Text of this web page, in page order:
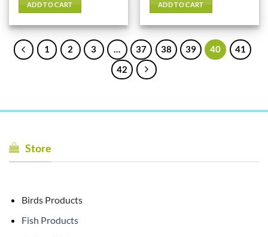
ADD TO CART ADD TO CART
1 2 3 … 37 38 39 40
41
42
Store
Birds Products
Fish Products